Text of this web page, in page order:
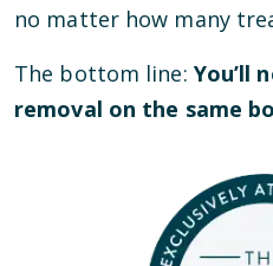
no matter how many
The bottom line: You’ll
removal on the same